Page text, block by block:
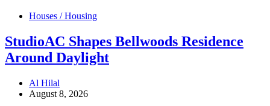
Houses / Housing
StudioAC Shapes Bellwoods Residence
Around Daylight
Al Hilal
August 8, 2026